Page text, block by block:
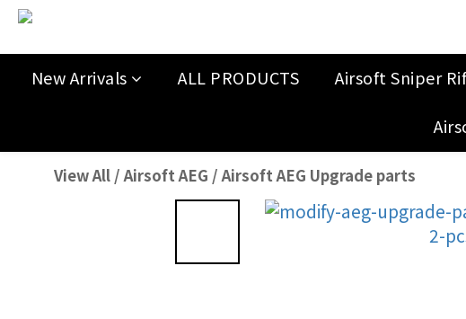
New Arrivals ALL PRODUCTS Airsoft Sniper
View All /Airsoft AEG /Airsoft AEG Upgrade parts